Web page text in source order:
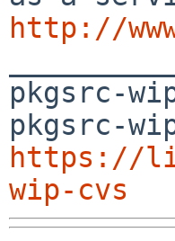
http://
pkgsrc-
https://
wip-cvs